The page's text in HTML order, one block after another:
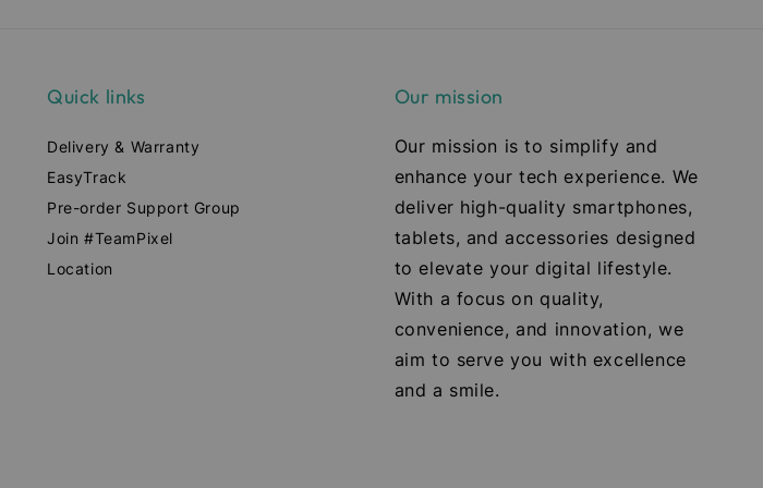
Quick links
Delivery & Warranty
EasyTrack
Pre-order Support Group
Join #TeamPixel
Location
Our mission
Our mission is to simplify and
enhance your tech experience. We
deliver high-quality smartphones,
tablets, and accessories designed
to elevate your digital lifestyle.
With a focus on quality,
convenience, and innovation, we
aim to serve you with excellence
and a smile.